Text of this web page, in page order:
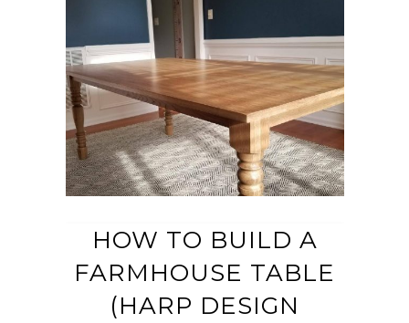
HOW TO BUILD A
FARMHOUSE TABLE
(HARP DESIGN